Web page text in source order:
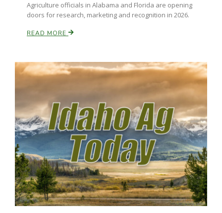
Russell Nemetz
Tim Hammerich
Agriculture officials in Alabama and Florida are opening
doors for research, marketing and recognition in 2026.
READ MORE